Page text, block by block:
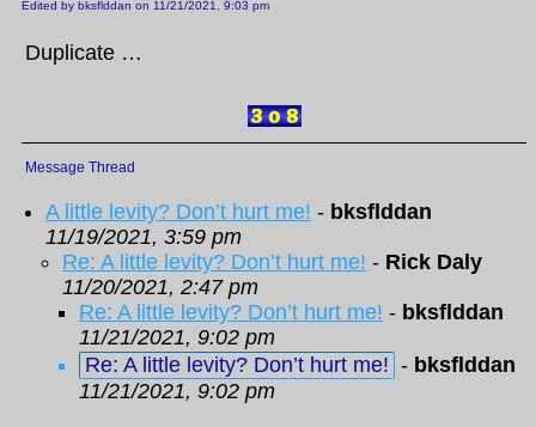
Edited by bksflddan on 11/21/2021, 9:03 pm
Duplicate …
Message Thread
A little levity? Don’t hurt me! - bksflddan
11/19/2021, 3:59 pm
Re: A little levity? Don’t hurt me! - Rick Daly
11/20/2021, 2:47 pm
Re: A little levity? Don’t hurt me! - bksflddan
11/21/2021, 9:02 pm
Re: A little levity? Don’t hurt me! - bksflddan
11/21/2021, 9:02 pm